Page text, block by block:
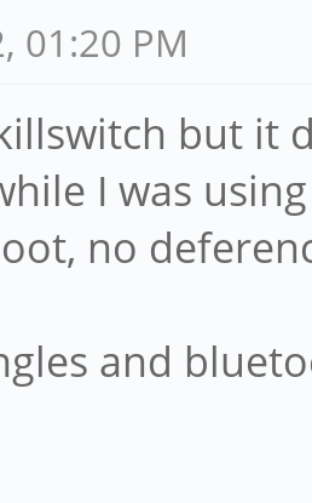
01:20 PM
but it
I was
no
and